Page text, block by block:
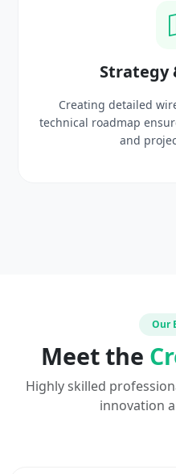
UI/UX
Crafting high-fidelity,
prototypes that
Our
Meet the
Highly skilled
innovation